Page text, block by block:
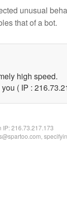
unusual
that of a bot.
high speed.
( IP :
IP:216.73.217.173